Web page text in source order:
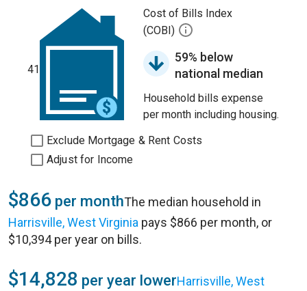
41
Cost of Bills Index
(COBI)
59% below
national median
Household bills expense
per month including housing.
Exclude Mortgage & Rent Costs
Adjust for Income
$866 per monthThe median household in
Harrisville, West Virginia pays $866 per month, or
$10,394 per year on bills.
$14,828 per year lowerHarrisville, West